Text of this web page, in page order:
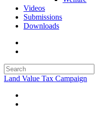
Videos
Submissions
Downloads
Land Value Tax Campaign